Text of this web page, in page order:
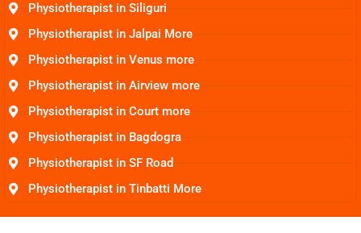
Physiotherapist in Siliguri
Physiotherapist in Jalpai More
Physiotherapist in Venus more
Physiotherapist in Airview more
Physiotherapist in Court more
Physiotherapist in Bagdogra
Physiotherapist in SF Road
Physiotherapist in Tinbatti More